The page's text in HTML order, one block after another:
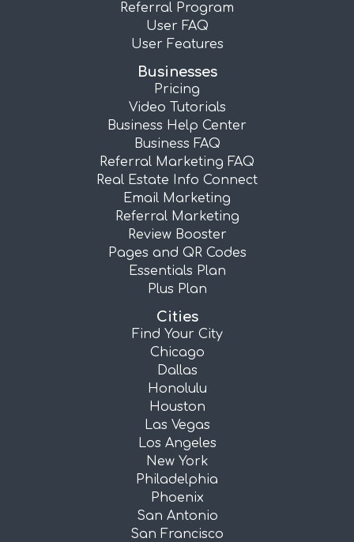
Referral Program
User FAQ
User Features
Businesses
Pricing
Video Tutorials
Business Help Center
Business FAQ
Referral Marketing FAQ
Real Estate Info Connect
Email Marketing
Referral Marketing
Review Booster
Pages and QR Codes
Essentials Plan
Plus Plan
Cities
Find Your City
Chicago
Dallas
Honolulu
Houston
Las Vegas
Los Angeles
New York
Philadelphia
Phoenix
San Antonio
San Francisco